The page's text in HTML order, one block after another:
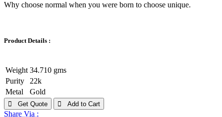
Why choose normal when you were born to choose unique.
Product Details :
Weight 34.710 gms
Purity
22k
Metal
Gold
Get Quote Add to Cart
Share Via :